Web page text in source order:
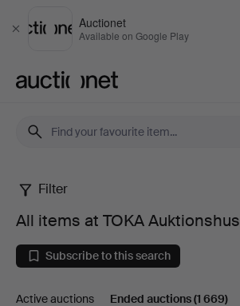
Close
Auctionet
Available on Google Play
All
items
at
Filter
All items at TOKA Auktionshus
Subscribe to this search
Active auctions Ended auctions(1 669)